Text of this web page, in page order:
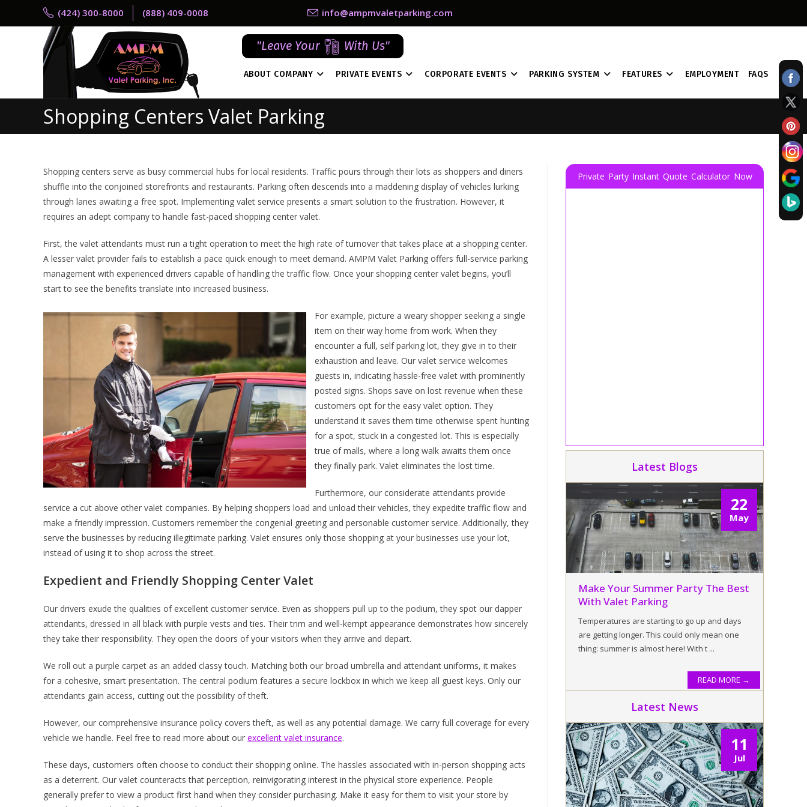
(424) 300-8000 (888) 409-0008 info@ampmvaletparking.com
"Leave Your With Us"
ABOUT COMPANY PRIVATE EVENTS CORPORATE EVENTS PARKING SYSTEM FEATURES EMPLOYMENT FAQS
Shopping Centers Valet Parking
Shopping centers serve as busy commercial hubs for local residents. Traffic pours through their lots as shoppers and diners
shuffle into the conjoined storefronts and restaurants. Parking often descends into a maddening display of vehicles lurking
through lanes awaiting a free spot. Implementing valet service presents a smart solution to the frustration. However, it
requires an adept company to handle fast-paced shopping center valet.
First, the valet attendants must run a tight operation to meet the high rate of turnover that takes place at a shopping center.
A lesser valet provider fails to establish a pace quick enough to meet demand. AMPM Valet Parking offers full-service parking
management with experienced drivers capable of handling the traffic flow. Once your shopping center valet begins, you’ll
start to see the benefits translate into increased business.
For example, picture a weary shopper seeking a single
item on their way home from work. When they
encounter a full, self parking lot, they give in to their
exhaustion and leave. Our valet service welcomes
guests in, indicating hassle-free valet with prominently
posted signs. Shops save on lost revenue when these
customers opt for the easy valet option. They
understand it saves them time otherwise spent hunting
for a spot, stuck in a congested lot. This is especially
true of malls, where a long walk awaits them once
they finally park. Valet eliminates the lost time.
Furthermore, our considerate attendants provide
service a cut above other valet companies. By helping shoppers load and unload their vehicles, they expedite traffic flow and
make a friendly impression. Customers remember the congenial greeting and personable customer service. Additionally, they
serve the businesses by reducing illegitimate parking. Valet ensures only those shopping at your businesses use your lot,
instead of using it to shop across the street.
Expedient and Friendly Shopping Center Valet
Our drivers exude the qualities of excellent customer service. Even as shoppers pull up to the podium, they spot our dapper
attendants, dressed in all black with purple vests and ties. Their trim and well-kempt appearance demonstrates how sincerely
they take their responsibility. They open the doors of your visitors when they arrive and depart.
We roll out a purple carpet as an added classy touch. Matching both our broad umbrella and attendant uniforms, it makes
for a cohesive, smart presentation. The central podium features a secure lockbox in which we keep all guest keys. Only our
attendants gain access, cutting out the possibility of theft.
However, our comprehensive insurance policy covers theft, as well as any potential damage. We carry full coverage for every
vehicle we handle. Feel free to read more about our excellent valet insurance.
These days, customers often choose to conduct their shopping online. The hassles associated with in-person shopping acts
as a deterrent. Our valet counteracts that perception, reinvigorating interest in the physical store experience. People
generally prefer to view a product first hand when they consider purchasing. Make it easy for them to visit your store by
Private Party Instant Quote Calculator Now
Latest Blogs
22
May
Make Your Summer Party The Best
With Valet Parking
Temperatures are starting to go up and days
are getting longer. This could only mean one
thing: summer is almost here! With t ...
READ MORE →
Latest News
11
Jul